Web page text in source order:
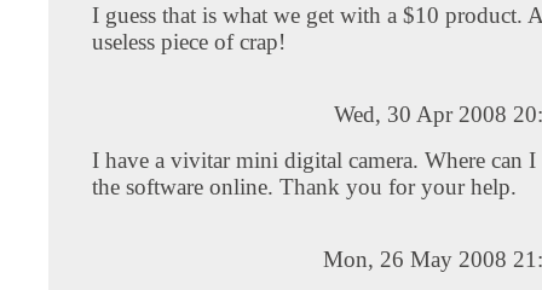
I guess that is what we get with a $10 product.
useless piece of crap!
Wed, 30 Apr 2008
I have a vivitar mini digital camera. Where can
the software online. Thank you for your help.
Mon, 26 May 2008